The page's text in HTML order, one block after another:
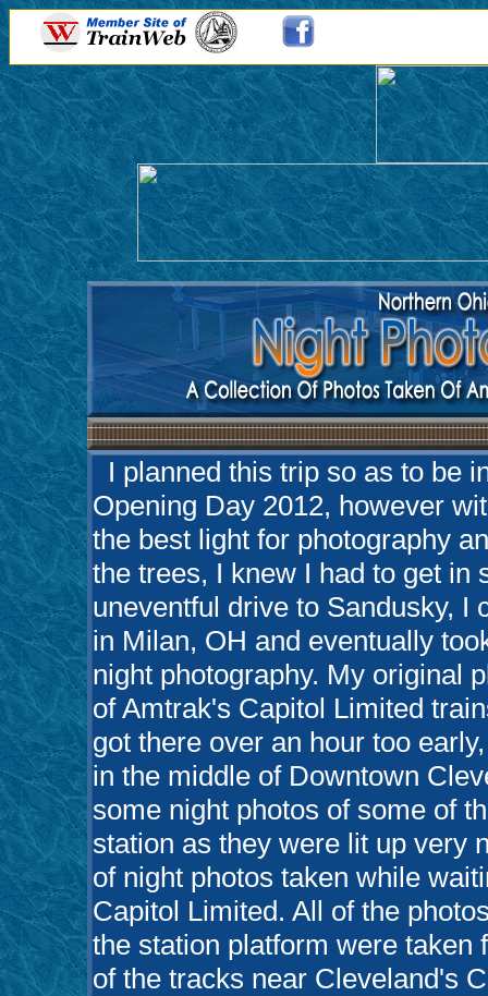
I planned this trip so as to be
Opening Day 2012, however
the best light for photography
the trees, I knew I had to get in
uneventful drive to Sandusky, I
in Milan, OH and eventually
night photography. My original
of Amtrak's Capitol Limited
got there over an hour too
in the middle of Downtown
some night photos of some of
station as they were lit up very
of night photos taken while
Capitol Limited. All of the
the station platform were taken
of the tracks near Cleveland's